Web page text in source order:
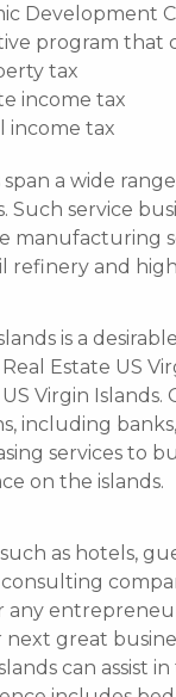
Development
program that
tax
income tax
income tax
a wide
Such service
manufacturing
refinery and
is a
Estate US
Virgin
including
services to
on the islands.
as hotels,
any
great
can assist